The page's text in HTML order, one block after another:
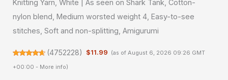
Knitting Yarn, White | As seen on Shark Tank, Cotton-
nylon blend, Medium worsted weight 4, Easy-to-see
stitches, Soft and non-splitting, Amigurumi
(4752228) $11.99 (as of August 6, 2026 09:26 GMT
+00:00 - More info)